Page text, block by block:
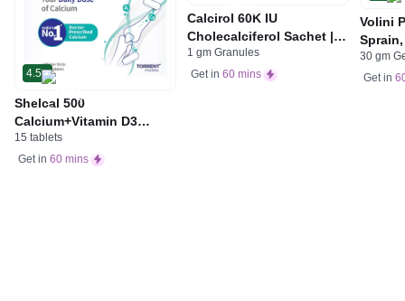
4.5
Shelcal 500
Calcium+Vitamin D3
Tablet | For Bones,
Joints, Muscles Care |
15 tablets
Get in 60 mins
Calcirol 60K IU
Cholecalciferol Sachet |
For Bone Health
1 gm Granules
Get in 60 mins
Volini
Neck
Bone,
30 gm
Get in